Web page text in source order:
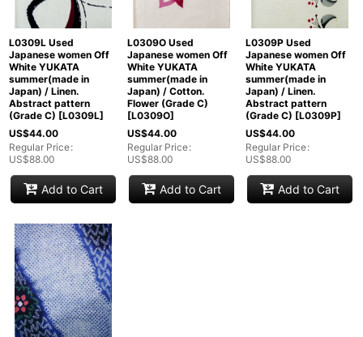
L0309L Used
Japanese women Off
White YUKATA
summer(made in
Japan) / Linen.
Abstract pattern
(Grade C) [L0309L]
US$44.00
Regular Price:
US$88.00
Add to Cart
L0309O Used
Japanese women Off
White YUKATA
summer(made in
Japan) / Cotton.
Flower (Grade C)
[L0309O]
US$44.00
Regular Price:
US$88.00
Add to Cart
L0309P Used
Japanese women Off
White YUKATA
summer(made in
Japan) / Linen.
Abstract pattern
(Grade C) [L0309P]
US$44.00
Regular Price:
US$88.00
Add to Cart